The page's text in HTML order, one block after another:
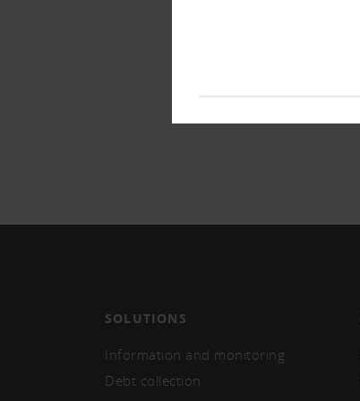
SOLUTIONS
Information and monitoring
Debt collection